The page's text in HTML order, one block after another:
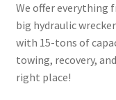
We offer
big hydraulic
with 15-tons of
towing, recovery,
right place!